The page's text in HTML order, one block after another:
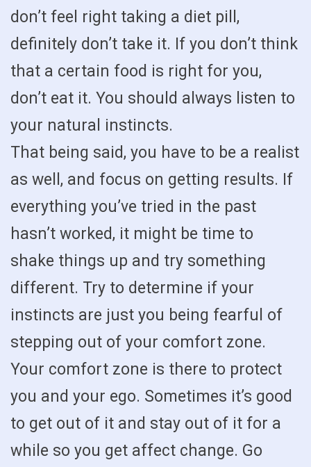
don’t feel right taking a diet pill,
definitely don’t take it. If you don’t think
that a certain food is right for you,
don’t eat it. You should always listen to
your natural instincts.
That being said, you have to be a realist
as well, and focus on getting results. If
everything you’ve tried in the past
hasn’t worked, it might be time to
shake things up and try something
different. Try to determine if your
instincts are just you being fearful of
stepping out of your comfort zone.
Your comfort zone is there to protect
you and your ego. Sometimes it’s good
to get out of it and stay out of it for a
while so you get affect change. Go